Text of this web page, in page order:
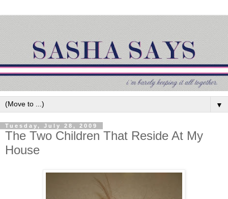
▼
Tuesday, July 28, 2009
The Two Children That Reside At My
House